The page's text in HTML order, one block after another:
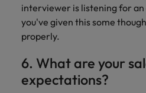
interviewer is listening for
you've given this some
properly.
6. What are your
expectations?